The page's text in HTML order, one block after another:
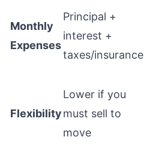
Monthly
Expenses
Principal +
interest +
taxes/insurance
Flexibility
Lower if you
must sell to
move